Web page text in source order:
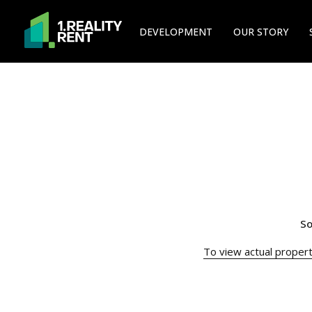
DEVELOPMENT OUR STORY
To view actual